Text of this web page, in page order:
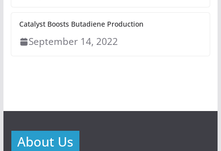
Catalyst Boosts Butadiene Production
September 14, 2022
About Us